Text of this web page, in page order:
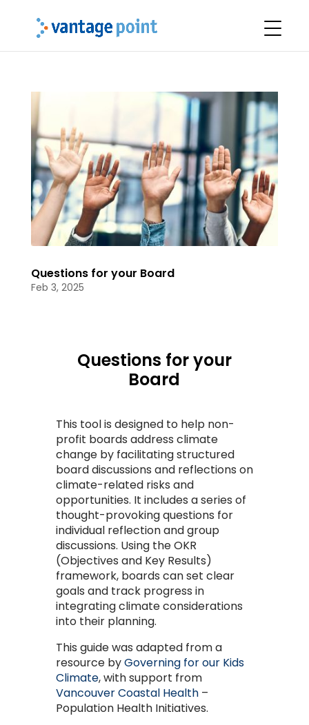
Questions for your Board
Feb 3, 2025
Questions for your
Board
This tool is designed to help non-
profit boards address climate
change by facilitating structured
board discussions and reflections on
climate-related risks and
opportunities. It includes a series of
thought-provoking questions for
individual reflection and group
discussions. Using the OKR
(Objectives and Key Results)
framework, boards can set clear
goals and track progress in
integrating climate considerations
into their planning.
This guide was adapted from a
resource byGoverning for our Kids
Climate, with support from
Vancouver Coastal Health–
Population Health Initiatives.